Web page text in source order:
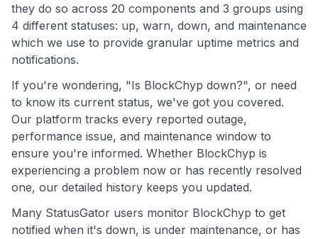
they do so across 20 components and 3 groups using
4 different statuses: up, warn, down, and maintenance
which we use to provide granular uptime metrics and
notifications.
If you're wondering, "Is BlockChyp down?", or need
to know its current status, we've got you covered.
Our platform tracks every reported outage,
performance issue, and maintenance window to
ensure you're informed. Whether BlockChyp is
experiencing a problem now or has recently resolved
one, our detailed history keeps you updated.
Many StatusGator users monitor BlockChyp to get
notified when it's down, is under maintenance, or has